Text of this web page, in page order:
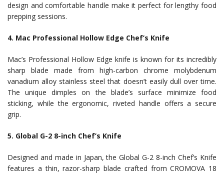
design and comfortable handle make it perfect for lengthy food
prepping sessions.
4. Mac Professional Hollow Edge Chef’s Knife
Mac’s Professional Hollow Edge knife is known for its incredibly
sharp blade made from high-carbon chrome molybdenum
vanadium alloy stainless steel that doesn’t easily dull over time.
The unique dimples on the blade’s surface minimize food
sticking, while the ergonomic, riveted handle offers a secure
grip.
5. Global G-2 8-inch Chef’s Knife
Designed and made in Japan, the Global G-2 8-inch Chef’s Knife
features a thin, razor-sharp blade crafted from CROMOVA 18